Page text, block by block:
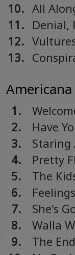
10. All
11. Denial,
12.
13.
1.
2.
Have
3.
Staring
4.
Pretty
5.
The
6.
Feelings
7.
She's
8.
Walla
9.
The